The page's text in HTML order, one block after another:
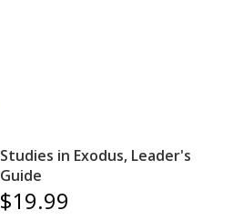
Studies in Exodus, Leader's
Guide
$19.99